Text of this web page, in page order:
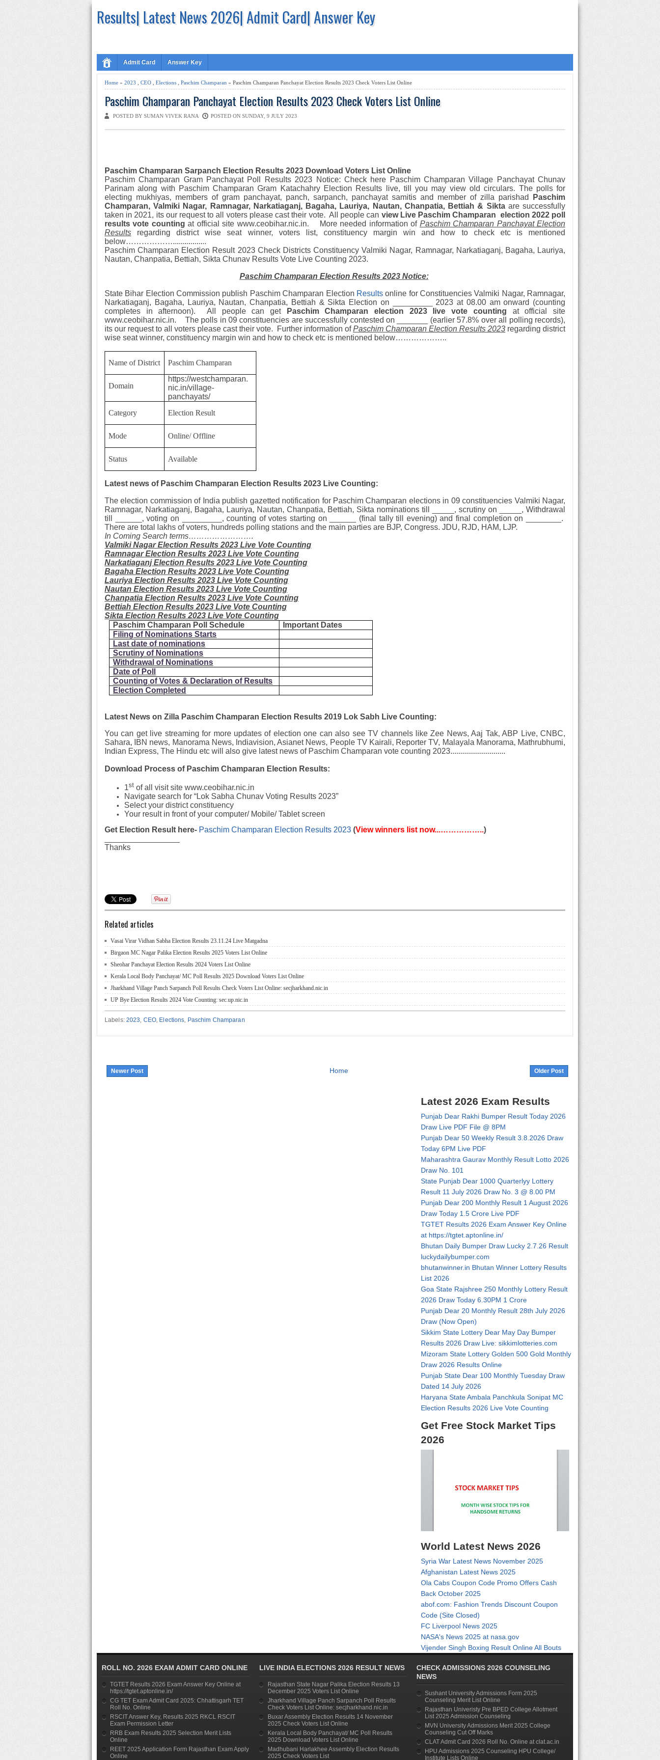
Results| Latest News 2026| Admit Card| Answer Key
Admit Card Answer Key
Home » 2023 CEO Elections Paschim Champaran » Paschim Champaran Panchayat Election Results 2023 Check Voters List Online
Paschim Champaran Panchayat Election Results 2023 Check Voters List Online
POSTED BY SUMAN VIVEK RANA POSTED ON SUNDAY, 9 JULY 2023
Paschim Champaran Sarpanch Election Results 2023 Download Voters List Online
Paschim Champaran Gram Panchayat Poll Results 2023 Notice: Check here Paschim ChamparanVillage Panchayat Chunav
Parinam along with Paschim ChamparanGram Katachahry Election Resu lts live, till you may viewold circulars. The polls for
electing mukhiyas, members of gram panchayat, panch, sarpanch, panchayat samitis and member of zilla parishad
Paschim
Champaran,Valmiki Nagar, Ramnagar, Narkatiaganj, Bagaha, Lauriya, Nautan, Chanpatia, Bettiah & Sikta are successfully
taken in 2021, its our request to all voters please cast their vote. All people can view Live Paschim Champaran election 2022 poll
resultsvote countingat official site www.ceobihar.nic.in. More needed information of Paschim Champaran Panchayat Election
Results regarding district wise seat winner, voters list, constituency margin win and how to check etc is mentioned
below……………….................
Paschim Champaran Election Result 2023 Check DistrictsConstituencyValmiki Nagar, Ramnagar, Narkatiaganj, Bagaha, Lauriya,
Nautan, Chanpatia, Bettiah, Sikta Chunav Results Vote Live Counting 2023.
Paschim Champaran Election Results 2023 Notice:
State Bihar Election Commission publish Paschim Champaran Election Resultsonline for ConstituenciesValmiki Nagar, Ramnagar,
Narkatiaganj, Bagaha, Lauriya, Nautan, Chanpatia, Bettiah & Sikta Election on _________ 2023 at 08.00 am onward (counting
completes in afternoon). All people can get
Paschim Champaran election 2023 live vote counting at official site
www.ceobihar.nic.in. The polls in 09 constituencies are successfully contested on _______ (earlier 57.8% over all polling records),
its our request to all voters please cast their vote. Further information ofPaschim Champaran Election Results 2023 regarding district
wise seat winner, constituency margin win and how to check etc is mentioned below………………..
Name of District Paschim Champaran
Domain
https://westchamparan.
nic.in/village-
panchayats/
Category
Election Result
Mode Online/ Offline
Status Available
Latest news of Paschim Champaran Election Results 2023 Live Counting:
The election commission of India publish gazetted notification for Paschim Champaran elections in 09 constituencies Valmiki Nagar,
Ramnagar, Narkatiaganj, Bagaha, Lauriya, Nautan, Chanpatia, Bettiah, Sikta nominations till _____, scrutiny on _____, Withdrawal
till ______, voting on _________, counting of votes starting on ______ (final tally till evening) and final completion on ________.
There are total lakhs of voters, hundreds polling stations and the main parties are BJP, Congress. JDU, RJD, HAM, LJP.
In Coming Search terms…………………….
Valmiki NagarElection Results 2023 Live Vote Counting
RamnagarElection Results 2023 Live Vote Counting
NarkatiaganjElection Results 2023 Live Vote Counting
Bagaha Election Results 2023 Live Vote Counting
Lauriya Election Results 2023 Live Vote Counting
Nautan Election Results 2023 Live Vote Counting
Chanpatia Election Results 2023 Live Vote Counting
Bettiah Election Results 2023 Live Vote Counting
Sikta Election Results 2023 Live Vote Counting
Paschim Champaran Poll Schedule
Important Dates
Filing of Nominations Starts
Last date of nominations
Scrutiny of Nominations
Withdrawal of Nominations
Date of Poll
Counting of Votes & Declaration of Results
Election Completed
Latest News on Zilla Paschim Champaran Election Results 2019 Lok Sabh Live Counting:
You can get live streaming for more updates of election one can also see TV channels like Zee News, Aaj Tak, ABP Live, CNBC,
Sahara, IBN news, Manorama News, Indiavision, Asianet News, People TV Kairali, Reporter TV, Malayala Manorama, Mathrubhumi,
Indian Express, The Hindu etc will also give latest news of Paschim Champaran vote counting 2023............................
Download Process of Paschim Champaran Election Results:
1st of all visit site www.ceobihar.nic.in
Navigate search for “Lok Sabha Chunav Voting Results 2023”
Select your district constituency
Your result in front of your computer/ Mobile/ Tablet screen
Get Election Result here- Paschim Champaran Election Results 2023 (View winners list now...……………..)
Thanks
Related articles
Vasai Virar Vidhan Sabha Election Results 23.11.24 Live Matgadna
Birgaon MC Nagar Palika Election Results 2025 Voters List Online
Sheohar Panchayat Election Results 2024 Voters List Online
Kerala Local Body Panchayat/ MC Poll Results 2025 Download Voters List Online
Jharkhand Village Panch Sarpanch Poll Results Check Voters List Online: secjharkhand.nic.in
UP Bye Election Results 2024 Vote Counting: sec.up.nic.in
Labels: 2023, CEO, Elections, Paschim Champaran
Newer Post Older Post
Home
Latest 2026 Exam Results
Punjab Dear Rakhi Bumper Result Today 2026
Draw Live PDF File @ 8PM
Punjab Dear 50 Weekly Result 3.8.2026 Draw
Today 6PM Live PDF
Maharashtra Gaurav Monthly Result Lotto 2026
Draw No. 101
State Punjab Dear 1000 Quarterlyy Lottery
Result 11 July 2026 Draw No. 3 @ 8.00 PM
Punjab Dear 200 Monthly Result 1 August 2026
Draw Today 1.5 Crore Live PDF
TGTET Results 2026 Exam Answer Key Online
at https://tgtet.aptonline.in/
Bhutan Daily Bumper Draw Lucky 2.7.26 Result
luckydailybumper.com
bhutanwinner.in Bhutan Winner Lottery Results
List 2026
Goa State Rajshree 250 Monthly Lottery Result
2026 Draw Today 6.30PM 1 Crore
Punjab Dear 20 Monthly Result 28th July 2026
Draw (Now Open)
Sikkim State Lottery Dear May Day Bumper
Results 2026 Draw Live: sikkimlotteries.com
Mizoram State Lottery Golden 500 Gold Monthly
Draw 2026 Results Online
Punjab State Dear 100 Monthly Tuesday Draw
Dated 14 July 2026
Haryana State Ambala Panchkula Sonipat MC
Election Results 2026 Live Vote Counting
Get Free Stock Market Tips
2026
World Latest News 2026
Syria War Latest News November 2025
Afghanistan Latest News 2025
Ola Cabs Coupon Code Promo Offers Cash
Back October 2025
abof.com: Fashion Trends Discount Coupon
Code (Site Closed)
FC Liverpool News 2025
NASA's News 2025 at nasa.gov
Vijender Singh Boxing Result Online All Bouts
ROLL NO. 2026 EXAM ADMIT CARD ONLINE
TGTET Results 2026 Exam Answer Key Online at
https://tgtet.aptonline.in/
CG TET Exam Admit Card 2025: Chhattisgarh TET
Roll No. Online
RSCIT Answer Key, Results 2025 RKCL RSCIT
Exam Permission Letter
RRB Exam Results 2025 Selection Merit Lists
Online
REET 2025 Application Form Rajasthan Exam Apply
Online
LIVE INDIA ELECTIONS 2026 RESULT NEWS
Rajasthan State Nagar Palika Election Results 13
December 2025 Voters List Online
Jharkhand Village Panch Sarpanch Poll Results
Check Voters List Online: secjharkhand.nic.in
Buxar Assembly Election Results 14 November
2025 Check Voters List Online
Kerala Local Body Panchayat/ MC Poll Results
2025 Download Voters List Online
Madhubani Harlakhee Assembly Election Results
2025 Check Voters List
CHECK ADMISSIONS 2026 COUNSELING
NEWS
Sushant University Admissions Form 2025
Counseling Merit List Online
Rajasthan Univeristy Pre BPED College Allotment
List 2025 Admission Counseling
MVN University Admissions Merit 2025 College
Counseling Cut Off Marks
CLAT Admit Card 2026 Roll No. Online at clat.ac.in
HPU Admissions 2025 Counseling HPU College/
Institute Lists Online